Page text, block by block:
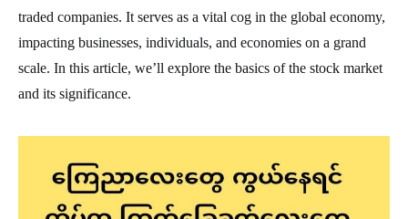
traded companies. It serves as a vital cog in the global economy,
impacting businesses, individuals, and economies on a grand
scale. In this article, we’ll explore the basics of the stock market
and its significance.